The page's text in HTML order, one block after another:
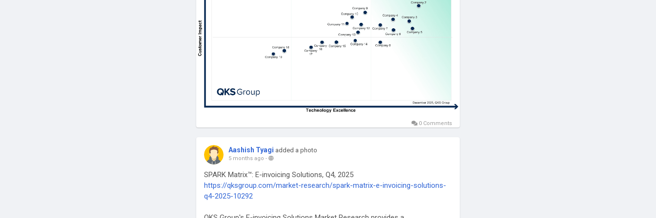
0 Comments
Aashish Tyagi added a photo
5 months ago -
SPARK Matrix™: E-invoicing Solutions, Q4, 2025
https://qksgroup.com/market-research/spark-matrix-e-invoicing-solutions-
q4-2025-10292